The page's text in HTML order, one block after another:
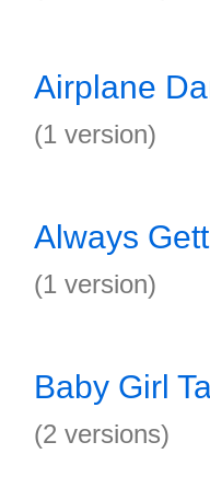
Airplane
(1 version)
Always
(1 version)
Baby Girl
(2 versions)